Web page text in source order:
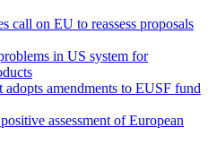
call on EU to reassess proposals
in US system for
adopts amendments to EUSF fund
assessment of European